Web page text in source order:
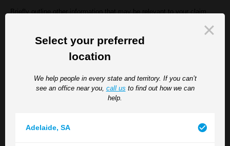
Select your preferred
location
We help people in every state and territory. If you can’t
see an office near you, call us to find out how we can
help.
Adelaide, SA
Briefly outline other information that may be relevant to your claim